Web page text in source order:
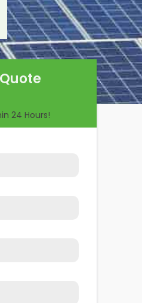
24 Hours!